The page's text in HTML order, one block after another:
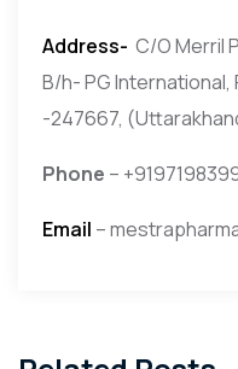
Address- C/O Merril
B/h- PG International,
-247667,
Phone –
Email –